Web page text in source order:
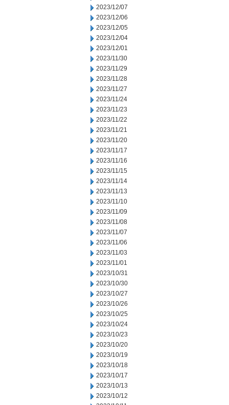
2023/12/07
2023/12/06
2023/12/05
2023/12/04
2023/12/01
2023/11/30
2023/11/29
2023/11/28
2023/11/27
2023/11/24
2023/11/23
2023/11/22
2023/11/21
2023/11/20
2023/11/17
2023/11/16
2023/11/15
2023/11/14
2023/11/13
2023/11/10
2023/11/09
2023/11/08
2023/11/07
2023/11/06
2023/11/03
2023/11/01
2023/10/31
2023/10/30
2023/10/27
2023/10/26
2023/10/25
2023/10/24
2023/10/23
2023/10/20
2023/10/19
2023/10/18
2023/10/17
2023/10/13
2023/10/12